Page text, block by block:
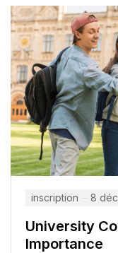
inscription 8
University
Importance